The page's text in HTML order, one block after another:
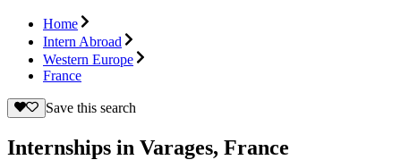
Home
Intern Abroad
Western Europe
France
Save this search
Internships in Varages, France